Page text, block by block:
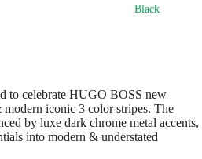
Black
to celebrate HUGO BOSS new
iconic 3 color stripes. The
by luxe dark chrome metal accents,
into modern & understated